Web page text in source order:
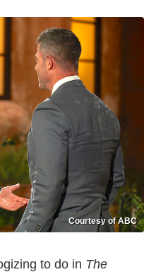
Courtesy of ABC
to do in The